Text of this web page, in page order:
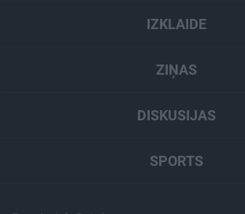
IZKLAIDE
ZIŅAS
DISKUSIJAS
SPORTS